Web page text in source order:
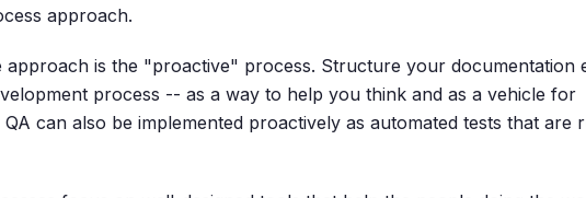
approach.
approach is the "proactive" process. Structure your documentation
process -- as a way to help you think and as a vehicle for
can also be implemented proactively as automated tests that are